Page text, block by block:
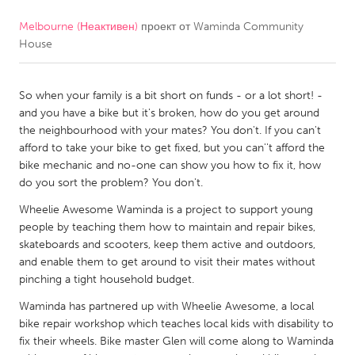
CANADA
Newmarket
Ottawa
South Shore
Toronto
MALAYSIA
Kuala Lumpur
NETHERLANDS
Leiden
Rotterdam
Utrecht
Melbourne (Неактивен) проект отWaminda Community
House
So when your family is a bit short on funds - or a lot short! -
and you have a bike but it's broken, how do you get around
the neighbourhood with your mates? You don't. If you can't
afford to take your bike to get fixed, but you can''t afford the
bike mechanic and no-one can show you how to fix it, how
do you sort the problem? You don't.
Wheelie Awesome Waminda is a project to support young
people by teaching them how to maintain and repair bikes,
skateboards and scooters, keep them active and outdoors,
and enable them to get around to visit their mates without
pinching a tight household budget.
Waminda has partnered up with Wheelie Awesome, a local
bike repair workshop which teaches local kids with disability to
fix their wheels. Bike master Glen will come along to Waminda